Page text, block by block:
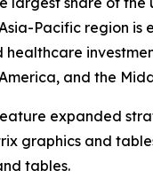
Pacific region
and the
expanded
graphics and
tables.